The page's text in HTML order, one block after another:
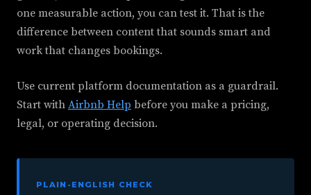
one measurable action, you can test it. That is the
difference between content that sounds smart and
work that changes bookings.
Use current platform documentation as a guardrail.
Start with Airbnb Help before you make a pricing,
legal, or operating decision.
PLAIN-ENGLISH CHECK